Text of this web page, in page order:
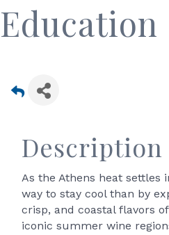
Education
Description
As the Athens heat settles
way to stay cool than by
crisp, and coastal flavors
iconic summer wine